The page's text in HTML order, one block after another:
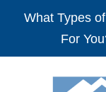
What Types
For